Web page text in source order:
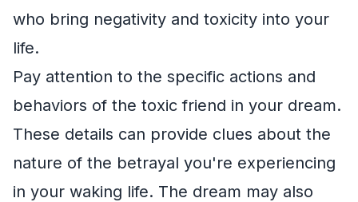
who bring negativity and toxicity into your
life.
Pay attention to the specific actions and
behaviors of the toxic friend in your dream.
These details can provide clues about the
nature of the betrayal you're experiencing
in your waking life. The dream may also